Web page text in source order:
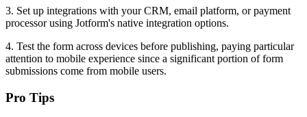
3. Set up integrations with your CRM, email platform, or payment
processor using Jotform's native integration options.
4. Test the form across devices before publishing, paying particular
attention to mobile experience since a significant portion of form
submissions come from mobile users.
Pro Tips